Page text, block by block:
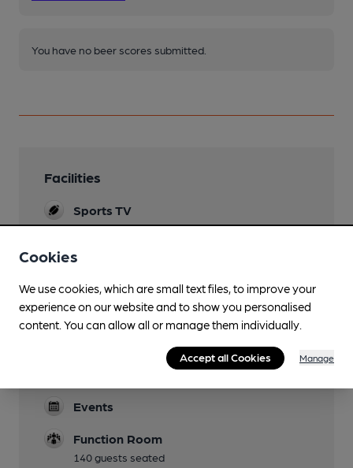
You have no beer scores submitted.
Facilities
Sports TV
Sky & TNT
Live Music
Family Friendly
Parking
Events
Function Room
140 guests seated
Cookies
We use cookies, which are small text files, to improve your
experience on our website and to show you personalised
content. You can allow all or manage them individually.
Accept all Cookies Manage